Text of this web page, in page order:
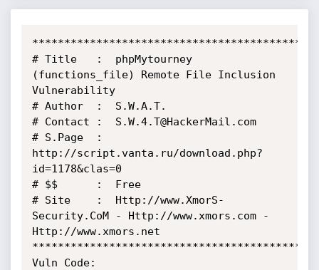
# Title   :  phpMytourney
(functions_file) Remote File Inclusion
Vulnerability
# Author  :  S.W.A.T.
# Contact :  S.W.4.T@HackerMail.com
# S.Page  :
http://script.vanta.ru/download.php?
id=1178&clas=0
# $$      :  Free
# Site    :  Http://www.XmorS-
Security.CoM - Http://www.xmors.com -
Http://www.xmors.net
Vuln Code: